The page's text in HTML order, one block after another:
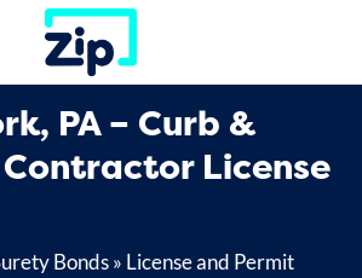
PA – Curb &
License
Bonds» License and Permit